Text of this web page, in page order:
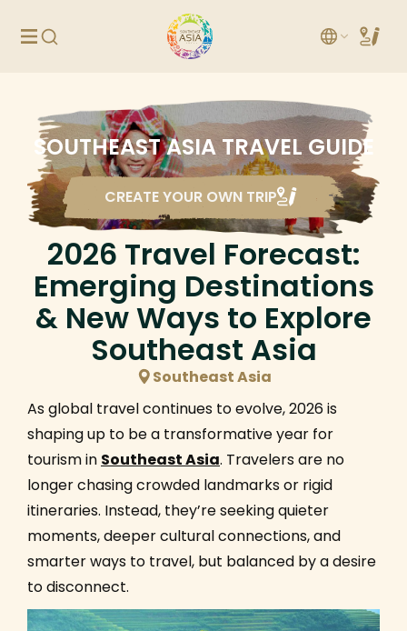
SOUTHEAST ASIA TRAVEL GUIDE
CREATE YOUR OWN TRIP
2026 Travel Forecast:
Emerging Destinations
& New Ways to Explore
Southeast Asia
Southeast Asia
As global travel continues to evolve, 2026 is
shaping up to be a transformative year for
tourism in Southeast Asia. Travelers are no
longer chasing crowded landmarks or rigid
itineraries. Instead, they’re seeking quieter
moments, deeper cultural connections, and
smarter ways to travel, but balanced by a desire
to disconnect.